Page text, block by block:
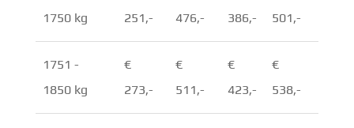
1750 kg
251,-
476,-
386,-
501,-
1751 -
1850 kg
€
273,-
€
511,-
€
423,-
€
538,-